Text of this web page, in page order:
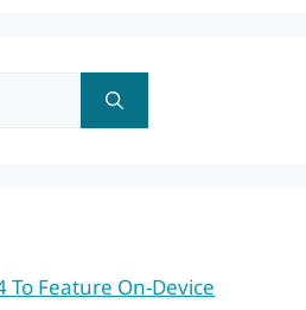
To Feature On-Device